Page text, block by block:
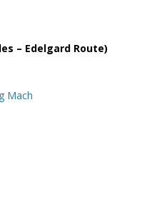
– Edelgard Route)
Mach